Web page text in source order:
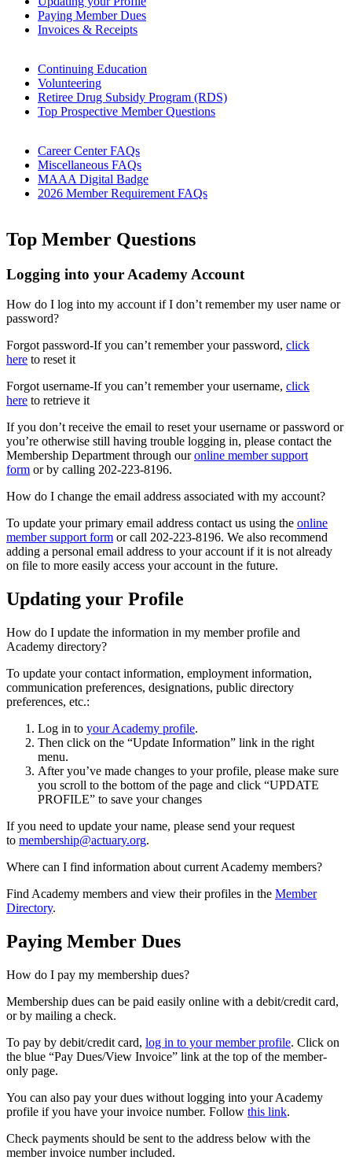
Paying Member Dues
Invoices & Receipts
Continuing Education
Volunteering
Retiree Drug Subsidy Program (RDS)
Top Prospective Member Questions
Career Center FAQs
Miscellaneous FAQs
MAAA Digital Badge
2026 Member Requirement FAQs
Top Member Questions
Logging into your Academy Account
How do I log into my account if I don’t remember my user name or
password?
Forgot password-If you can’t remember your password, click
here to reset it
Forgot username-If you can’t remember your username, click
here to retrieve it
If you don’t receive the email to reset your username or password or
you’re otherwise still having trouble logging in, please contact the
Membership Department through ouronline member support
form or by calling 202-223-8196.
How do I change the email address associated with my account?
To update your primary email address contact us using the online
member support form or call 202-223-8196. We also recommend
adding a personal email address to your account if it is not already
on file to more easily access your account in the future.
Updating your Profile
How do I update the information in my member profile and
Academy directory?
To update your contact information, employment information,
communication preferences, designations, public directory
preferences, etc.:
Log in to your Academy profile.
Then click on the “Update Information” link in the right
menu.
After you’ve made changes to your profile, please make sure
you scroll to the bottom of the page and click “UPDATE
PROFILE” to save your changes
If you need to update your name, please send your request
to membership@actuary.org.
Where can I find information about current Academy members?
Find Academy members and view their profiles in the Member
Directory.
Paying Member Dues
How do I pay my membership dues?
Membership dues can be paid easily online with a debit/credit card,
or by mailing a check.
To pay by debit/credit card, log in to your member profile. Click on
the blue “Pay Dues/View Invoice” link at the top of the member-
only page.
You can also pay your dues without logging into your Academy
profile if you have your invoice number. Follow this link.
Check payments should be sent to the address below with the
member invoice number included.